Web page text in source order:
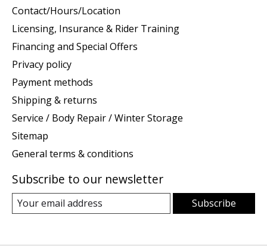
Contact/Hours/Location
Licensing, Insurance & Rider Training
Financing and Special Offers
Privacy policy
Payment methods
Shipping & returns
Service / Body Repair / Winter Storage
Sitemap
General terms & conditions
Subscribe to our newsletter
Subscribe